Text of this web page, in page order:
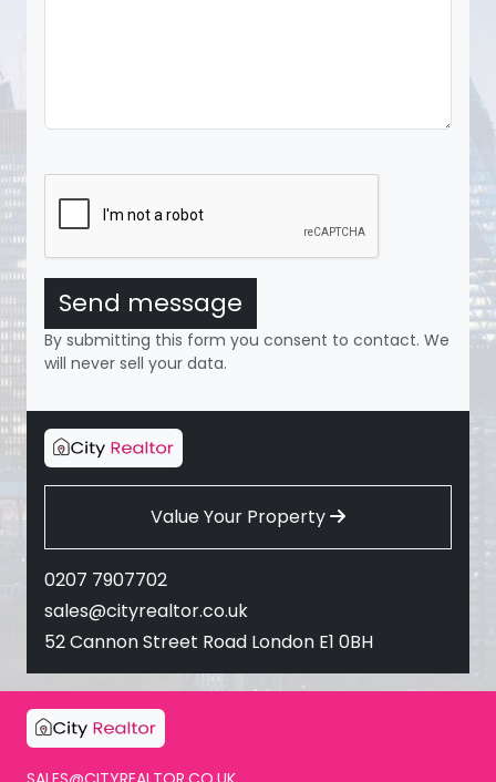
Send message
By submitting this form you consent to contact. We
will never sell your data.
Value Your Property
0207 7907702
sales@cityrealtor.co.uk
52 Cannon Street Road London E1 0BH